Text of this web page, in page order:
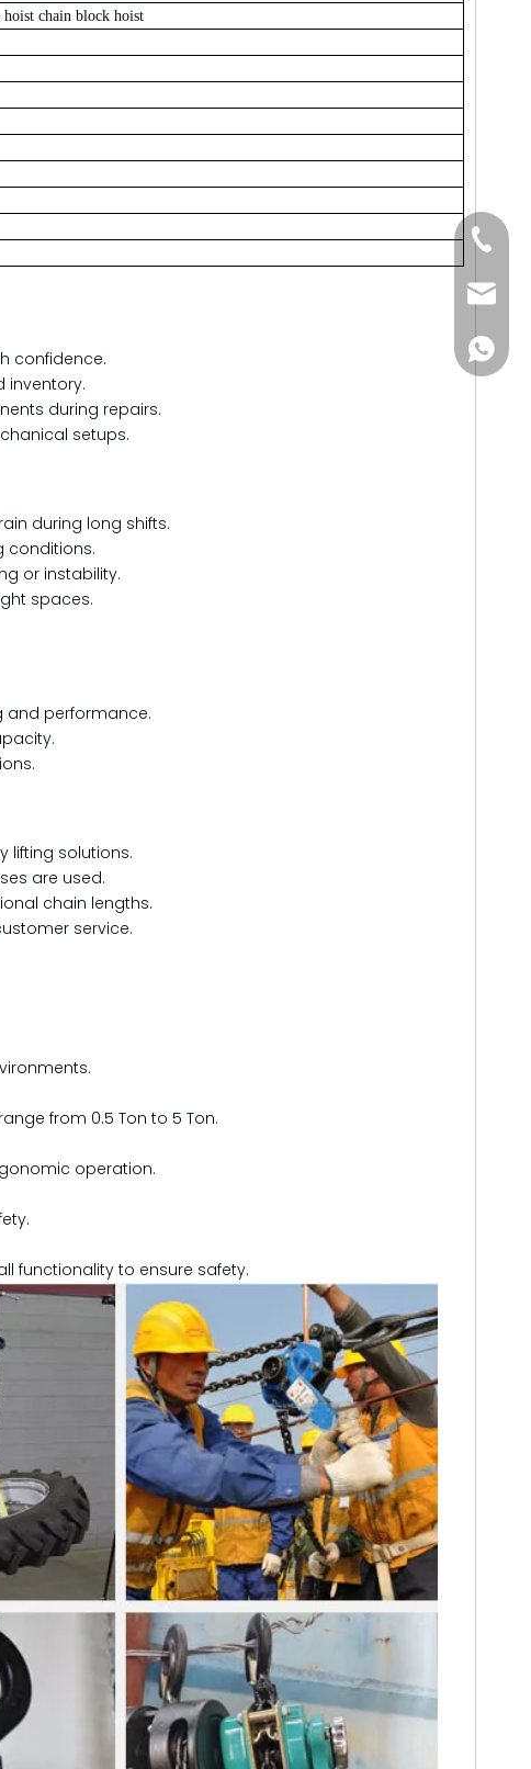
chain block hoist
confidence.
inventory.
during repairs.
setups.
during long shifts.
conditions.
or instability.
spaces.
and performance.
lifting solutions.
are used.
chain lengths.
service.
from 0.5 Ton to 5 Ton.
operation.
functionality to ensure safety.
+86-
+86-